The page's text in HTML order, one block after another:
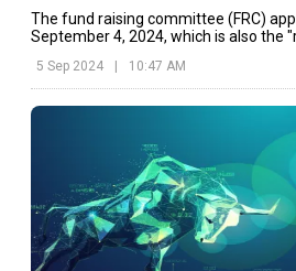
The fund raising committee (FRC)
September 4, 2024, which is also the
5 Sep 2024 | 10:47 AM